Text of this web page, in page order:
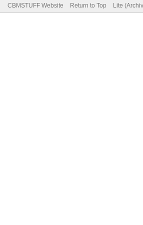
CBMSTUFF Website Return to Top Lite